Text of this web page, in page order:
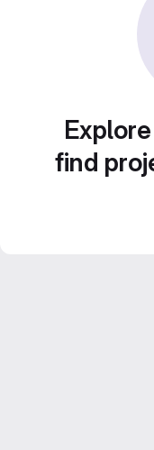
find